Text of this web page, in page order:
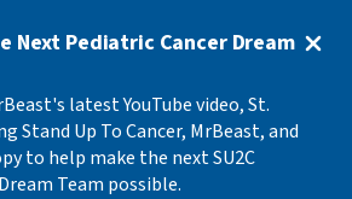
Next Pediatric Cancer Dream
latest YouTube video, St.
Stand Up To Cancer, MrBeast, and
to help make the next SU2C
Team possible.